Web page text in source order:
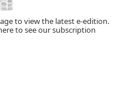
to view the latest e-edition.
to see our subscription